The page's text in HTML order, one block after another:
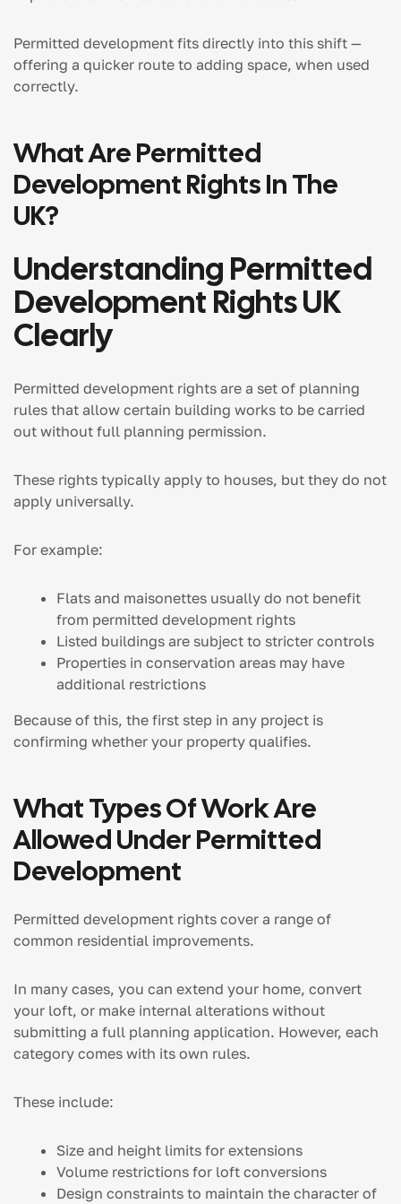
Permitted development fits directly into this shift —
offering a quicker route to adding space, when used
correctly.
What Are Permitted
Development Rights In The
UK?
Understanding Permitted
Development Rights UK
Clearly
Permitted development rights are a set of planning
rules that allow certain building works to be carried
out without full planning permission.
These rights typically apply to houses, but they do not
apply universally.
For example:
Flats and maisonettes usually do not benefit
from permitted development rights
Listed buildings are subject to stricter controls
Properties in conservation areas may have
additional restrictions
Because of this, the first step in any project is
confirming whether your property qualifies.
What Types Of Work Are
Allowed Under Permitted
Development
Permitted development rights cover a range of
common residential improvements.
In many cases, you can extend your home, convert
your loft, or make internal alterations without
submitting a full planning application. However, each
category comes with its own rules.
These include:
Size and height limits for extensions
Volume restrictions for loft conversions
Design constraints to maintain the character of